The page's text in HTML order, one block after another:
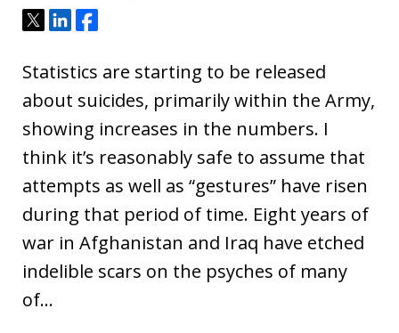
Tweet
ShareShare
Statistics are starting to be released
about suicides, primarily within the Army,
showing increases in the numbers. I
think it’s reasonably safe to assume that
attempts as well as “gestures” have risen
during that period of time. Eight years of
war in Afghanistan and Iraq have etched
indelible scars on the psyches of many
of…